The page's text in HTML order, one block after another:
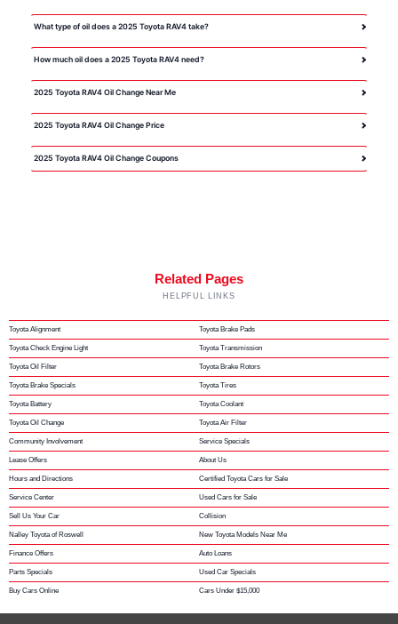
What type of oil does a 2025 Toyota RAV4 take?
How much oil does a 2025 Toyota RAV4 need?
2025 Toyota RAV4 Oil Change Near Me
2025 Toyota RAV4 Oil Change Price
2025 Toyota RAV4 Oil Change Coupons
Related Pages
HELPFUL LINKS
Toyota Alignment Toyota Brake Pads
Toyota Check Engine Light Toyota Transmission
Toyota Oil Filter Toyota Brake Rotors
Toyota Brake Specials Toyota Tires
Toyota Battery Toyota Coolant
Toyota Oil Change Toyota Air Filter
Community Involvement Service Specials
Lease Offers About Us
Hours and Directions Certified Toyota Cars for Sale
Service Center Used Cars for Sale
Sell Us Your Car Collision
Nalley Toyota of Roswell New Toyota Models Near Me
Finance Offers Auto Loans
Parts Specials Used Car Specials
Buy Cars Online Cars Under $15,000